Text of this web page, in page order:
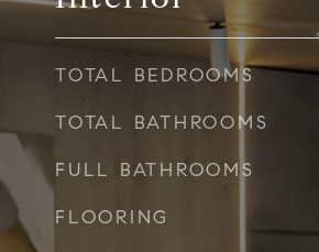
TOTAL BEDROOMS
TOTAL BATHROOMS
FULL BATHROOMS
FLOORING